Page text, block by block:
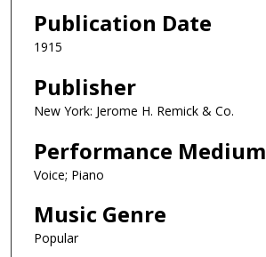
Publication Date
1915
Publisher
New York: Jerome H. Remick & Co.
Performance Medium
Voice; Piano
Music Genre
Popular